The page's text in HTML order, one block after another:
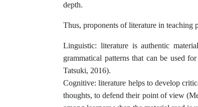
depth.
Thus, proponents of literature in
Linguistic: literature is authentic
grammatical patterns that can be used
Tatsuki, 2016).
Cognitive: literature helps to develop
thoughts, to defend their point of view